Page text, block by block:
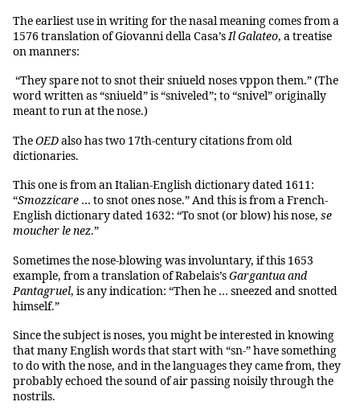
The earliest use in writing for the nasal meaning comes from a
1576 translation of Giovanni della Casa’sIl Galateo, a treatise
on manners:
“They spare not to snot their sniueld noses vppon them.” (The
word written as “sniueld” is “sniveled”; to “snivel” originally
meant to run at the nose.)
TheOEDalso has two 17th-century citations from old
dictionaries.
This one is from an Italian-English dictionary dated 1611:
“Smozzicare … to snot ones nose.” And this is from a French-
English dictionary dated 1632: “To snot (or blow) his nose, se
moucher le nez.”
Sometimes the nose-blowing was involuntary, if this 1653
example, from a translation of Rabelais’sGargantua and
Pantagruel, is any indication: “Then he … sneezed and snotted
himself.”
Since the subject is noses, you might be interested in knowing
that many English words that start with “sn-” have something
to do with the nose, and in the languages they came from, they
probably echoed the sound of air passing noisily through the
nostrils.